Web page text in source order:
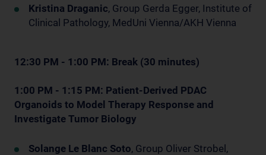
Kristina Draganic, Group Gerda Egger, Institute of
Clinical Pathology, MedUni Vienna/AKH Vienna
12:30 PM - 1:00 PM: Break (30 minutes)
1:00 PM - 1:15 PM: Patient-Derived PDAC
Organoids to Model Therapy Response and
Investigate Tumor Biology
Solange Le Blanc Soto, Group Oliver Strobel,